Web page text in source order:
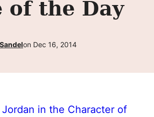
of the Day
on Dec 16, 2014